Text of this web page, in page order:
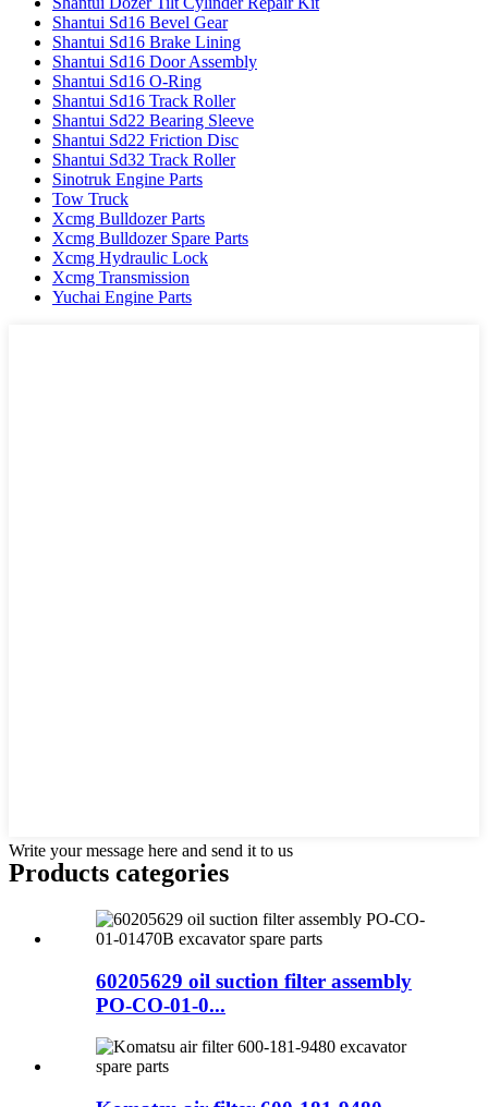
Shantui Sd16 Bevel Gear
Shantui Sd16 Brake Lining
Shantui Sd16 Door Assembly
Shantui Sd16 O-Ring
Shantui Sd16 Track Roller
Shantui Sd22 Bearing Sleeve
Shantui Sd22 Friction Disc
Shantui Sd32 Track Roller
Sinotruk Engine Parts
Tow Truck
Xcmg Bulldozer Parts
Xcmg Bulldozer Spare Parts
Xcmg Hydraulic Lock
Xcmg Transmission
Yuchai Engine Parts
Write your message here and send it to us
Products categories
60205629 oil suction filter assembly
PO-CO-01-0...